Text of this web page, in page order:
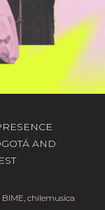
AND
BIME, chilemusica